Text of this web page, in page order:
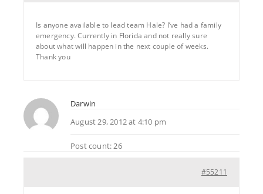
Is anyone available to lead team Hale? I’ve had a family
emergency. Currently in Florida and not really sure
about what will happen in the next couple of weeks.
Thank you
Darwin
August 29, 2012 at 4:10 pm
Post count: 26
#55211